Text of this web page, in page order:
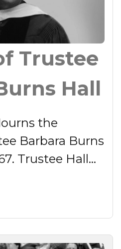
Trustee
Hall
the
Barbara Burns
Trustee Hall...